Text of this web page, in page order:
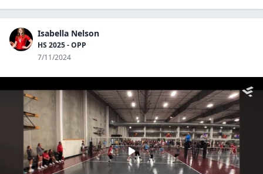
Isabella Nelson
HS 2025 - OPP
7/11/2024